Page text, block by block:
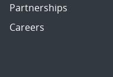
Partnerships
Careers